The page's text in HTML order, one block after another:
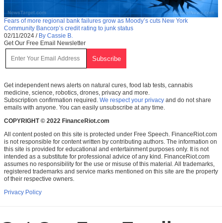
Fears of more regional bank failures grow as Moody’s cuts New York
Community Bancorp’s credit rating to junk status
02/11/2024 / By Cassie B.
Get Our Free Email Newsletter
Get independent news alerts on natural cures, food lab tests, cannabis
medicine, science, robotics, drones, privacy and more.
Subscription confirmation required. We respect your privacy and do not share
emails with anyone. You can easily unsubscribe at any time.
COPYRIGHT © 2022 FinanceRiot.com
All content posted on this site is protected under Free Speech. FinanceRiot.com
is not responsible for content written by contributing authors. The information on
this site is provided for educational and entertainment purposes only. It is not
intended as a substitute for professional advice of any kind. FinanceRiot.com
assumes no responsibility for the use or misuse of this material. All trademarks,
registered trademarks and service marks mentioned on this site are the property
of their respective owners.
Privacy Policy